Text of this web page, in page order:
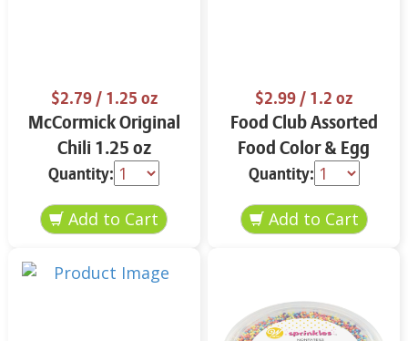
$2.79/ 1.25 oz
McCormick Original
Chili 1.25 oz
Quantity:
$2.99/ 1.2 oz
Food Club Assorted
Food Color & Egg
Dyes 1.2 oz
Quantity: